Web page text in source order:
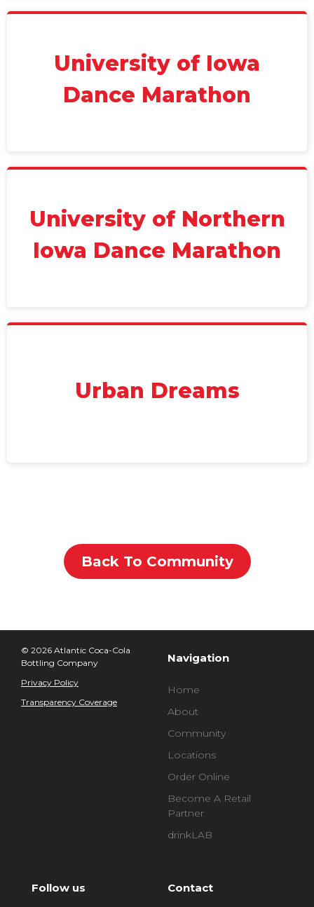
University of Iowa
Dance Marathon
University of Northern
Iowa Dance Marathon
Urban Dreams
Back To Community
© 2026 Atlantic Coca-Cola
Bottling Company
Privacy Policy
Transparency Coverage
Navigation
Home
About
Community
Locations
Order Online
Become A Retail
Partner
drinkLAB
Follow us Contact